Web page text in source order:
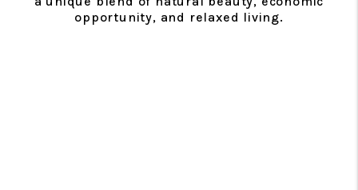
opportunity, and relaxed living.